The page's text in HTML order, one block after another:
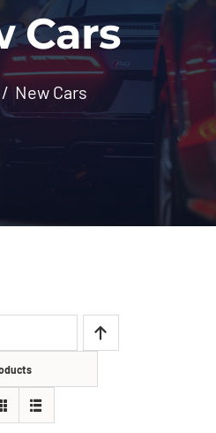
Cars
New Cars